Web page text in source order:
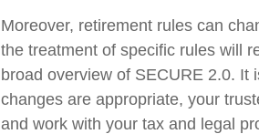
Moreover, retirement rules can
the treatment of specific rules will
broad overview of SECURE 2.0. It
changes are appropriate, your
and work with your tax and legal